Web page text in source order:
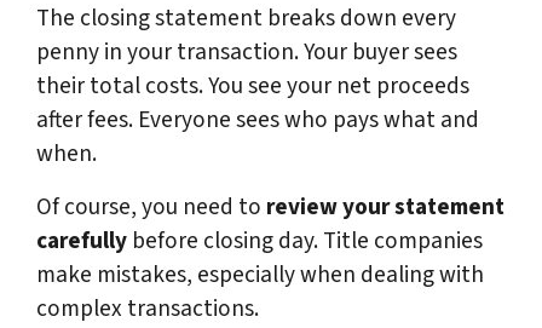
The closing statement breaks down every
penny in your transaction. Your buyer sees
their total costs. You see your net proceeds
after fees. Everyone sees who pays what and
when.
Of course, you need to review your statement
carefully before closing day. Title companies
make mistakes, especially when dealing with
complex transactions.